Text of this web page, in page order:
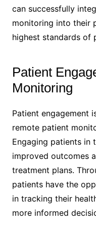
can successfully
monitoring into their
highest standards of
Patient
Monitoring
Patient engagement
remote patient
Engaging patients in
improved outcomes
treatment plans.
patients have the
in tracking their
more informed